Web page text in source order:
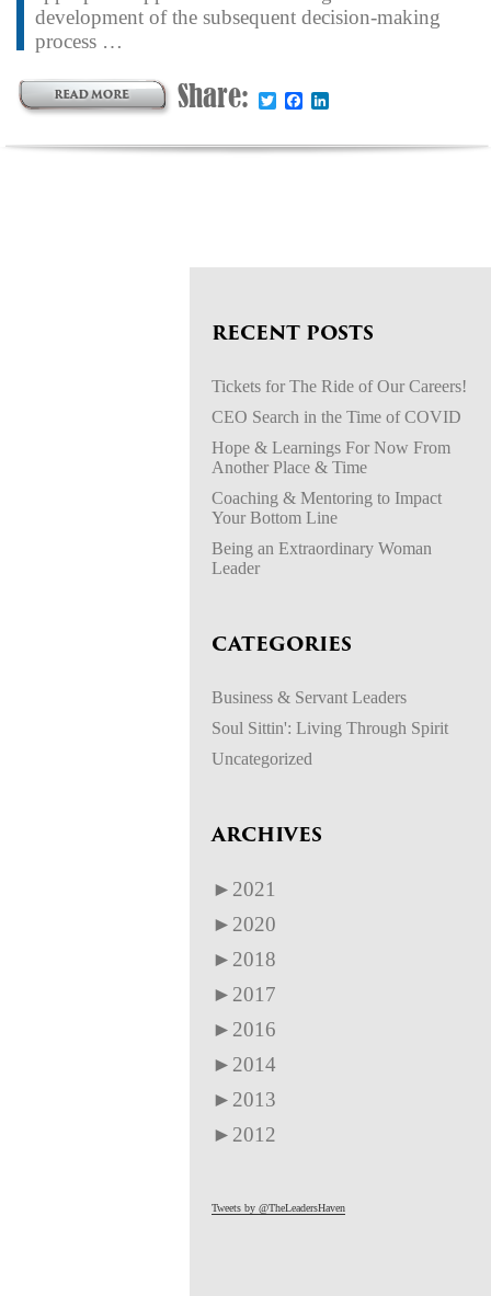
development of the subsequent decision-making
process …
Share: TwitterFacebook
RECENT POSTS
Tickets for The Ride of Our Careers!
CEO Search in the Time of COVID
Hope & Learnings For Now From
Another Place & Time
Coaching & Mentoring to Impact
Your Bottom Line
Being an Extraordinary Woman
Leader
CATEGORIES
Business & Servant Leaders
Soul Sittin': Living Through Spirit
Uncategorized
ARCHIVES
► 2021
► 2020
► 2018
► 2017
► 2016
► 2014
► 2013
► 2012
Tweets by @TheLeadersHaven